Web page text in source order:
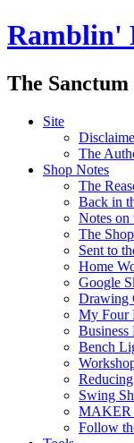
Ramblin'
The
Site
The
Shop Notes
The
Back in
Notes on
The
Sent to
Home
Google
Drawing
My Four
Business
Bench
Swing
MAKER
Follow